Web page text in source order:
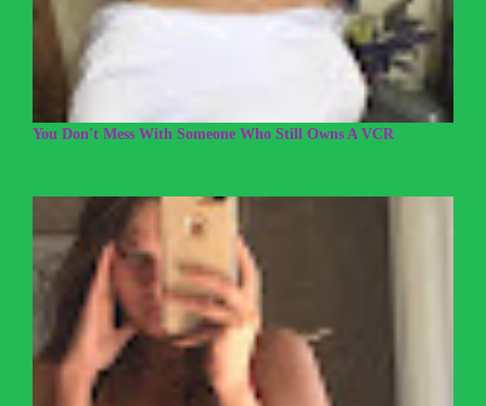
You Don't Mess With Someone Who Still Owns A VCR